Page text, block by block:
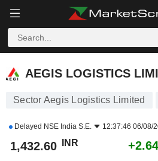
AEGIS LOGISTICS LIMITED
AEGIS LOGISTICS
Sector Aegis Logistics Limited
Delayed NSE India S.E. 12:37:46 06/08/
1,432.60 INR